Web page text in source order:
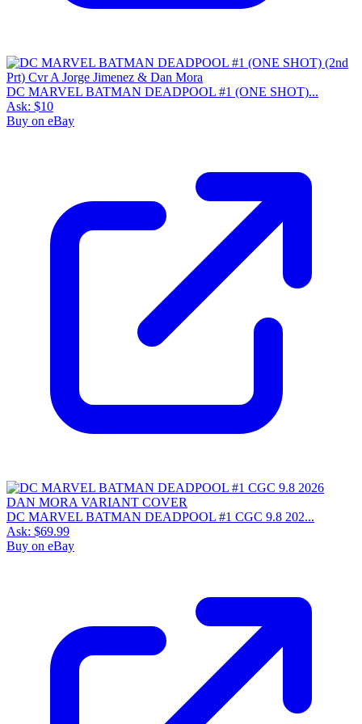
DC MARVEL BATMAN DEADPOOL #1 (ONE SHOT)...
Ask: $10
Buy on eBay
DC MARVEL BATMAN DEADPOOL #1 CGC 9.8 202...
Ask: $69.99
Buy on eBay